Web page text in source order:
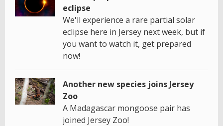
eclipse
We'll experience a rare partial solar
eclipse here in Jersey next week, but if
you want to watch it, get prepared
now!
Another new species joins Jersey
Zoo
A Madagascar mongoose pair has
joined Jersey Zoo!